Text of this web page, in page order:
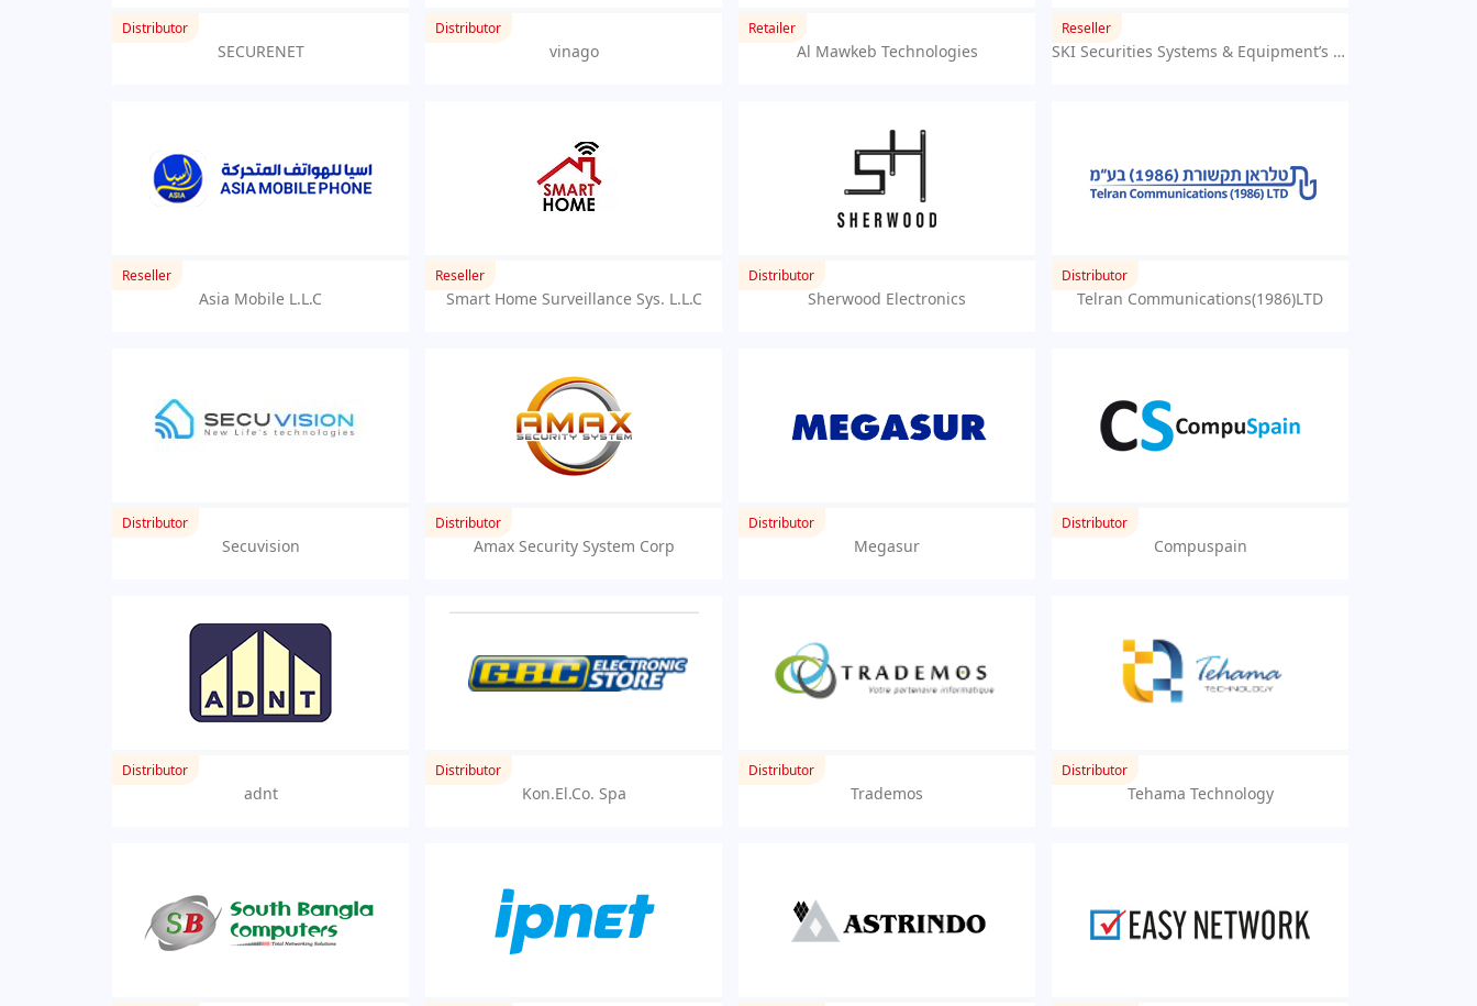
Distributor
SECURENET
Distributor
vinago
Retailer
Al Mawkeb Technologies
Reseller
SKI Securities Systems & Equipment’s Trading LLC
Reseller
Asia Mobile L.L.C
Reseller
Smart Home Surveillance Sys. L.L.C
Distributor
Sherwood Electronics
Distributor
Telran Communications(1986)LTD
Distributor
Secuvision
Distributor
Amax Security System Corp
Distributor
Megasur
Distributor
Compuspain
Distributor
adnt
Distributor
Kon.El.Co. Spa
Distributor
Trademos
Distributor
Tehama Technology